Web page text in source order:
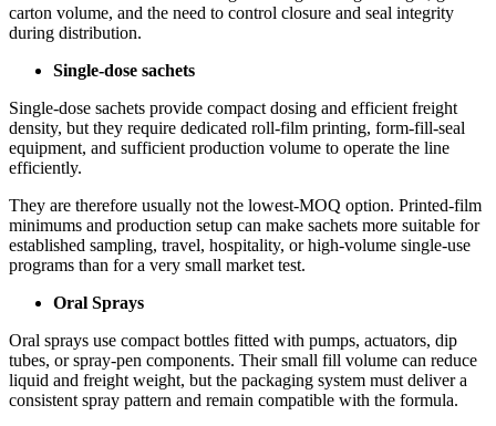
carton volume, and the need to control closure and seal integrity
during distribution.
Single-dose sachets
Single-dose sachets provide compact dosing and efficient freight
density, but they require dedicated roll-film printing, form-fill-seal
equipment, and sufficient production volume to operate the line
efficiently.
They are therefore usually not the lowest-MOQ option. Printed-film
minimums and production setup can make sachets more suitable for
established sampling, travel, hospitality, or high-volume single-use
programs than for a very small market test.
Oral Sprays
Oral sprays use compact bottles fitted with pumps, actuators, dip
tubes, or spray-pen components. Their small fill volume can reduce
liquid and freight weight, but the packaging system must deliver a
consistent spray pattern and remain compatible with the formula.